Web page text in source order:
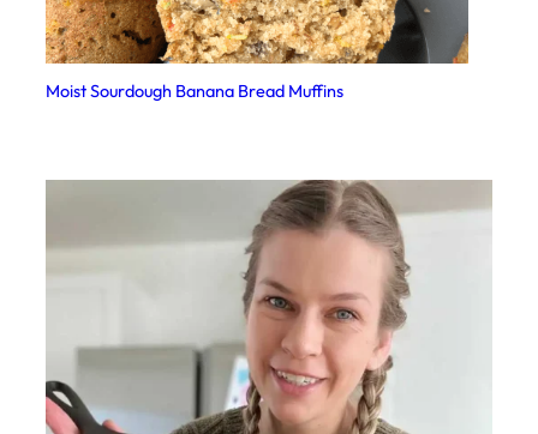
Moist Sourdough Banana Bread Muffins